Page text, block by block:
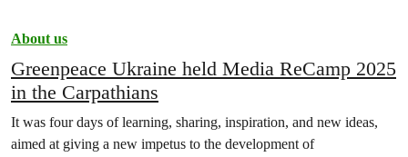
About us
Greenpeace Ukraine held Media ReCamp 2025
in the Carpathians
It was four days of learning, sharing, inspiration, and new ideas,
aimed at giving a new impetus to the development of